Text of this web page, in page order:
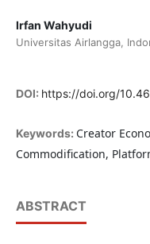
Irfan Wahyudi
Universitas Airlangga,
DOI: https://doi.org/
Keywords: Creator
Commodification,
ABSTRACT